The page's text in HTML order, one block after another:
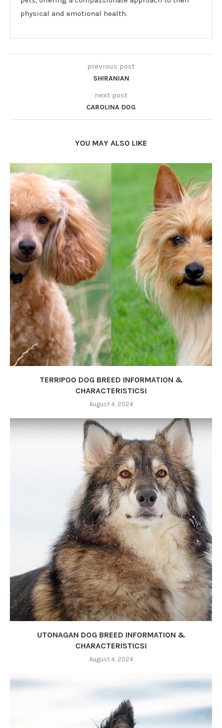
physical and emotional health.
previous post
SHIRANIAN
next post
CAROLINA DOG
YOU MAY ALSO LIKE
TERRIPOO DOG BREED INFORMATION &
CHARACTERISTICS!
August 4, 2024
UTONAGAN DOG BREED INFORMATION &
CHARACTERISTICS!
August 4, 2024